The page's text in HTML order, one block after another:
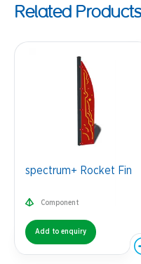
Related Products
spectrum+ Rocket Fin
Component
Add to enquiry